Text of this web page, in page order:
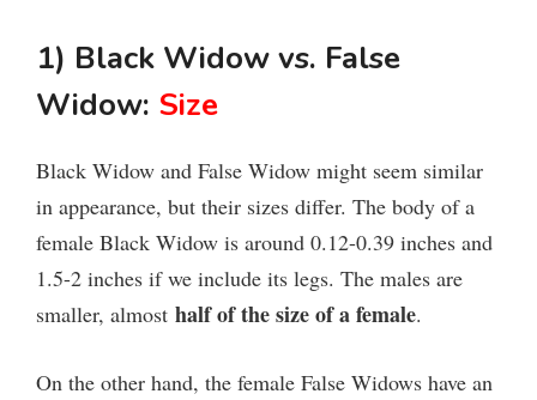
1) Black Widow vs. False
Widow: Size
Black Widow and False Widow might seem similar
in appearance, but their sizes differ. The body of a
female Black Widow is around 0.12-0.39 inches and
1.5-2 inches if we include its legs. The males are
smaller, almost half of the size of a female.
On the other hand, the female False Widows have an